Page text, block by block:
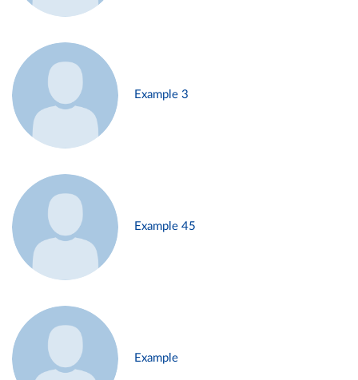
Example 3
Example 45
Example